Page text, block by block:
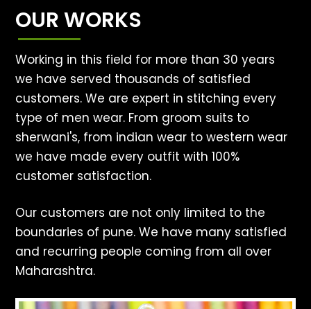
OUR WORKS
Working in this field for more than 30 years
we have served thousands of satisfied
customers. We are expert in stitching every
type of men wear. From groom suits to
sherwani's, from indian wear to western wear
we have made every outfit with 100%
customer satisfaction.
Our customers are not only limited to the
boundaries of pune. We have many satisfied
and recurring people coming from all over
Maharashtra.